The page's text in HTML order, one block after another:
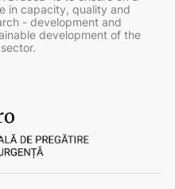
in capacity, quality and
- development and
development of the